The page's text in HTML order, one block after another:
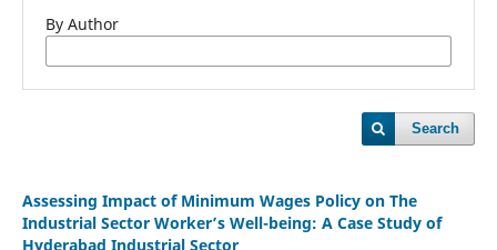
By Author
Search
Assessing Impact of Minimum Wages Policy on The
Industrial Sector Worker’s Well-being: A Case Study of
Hyderabad Industrial Sector